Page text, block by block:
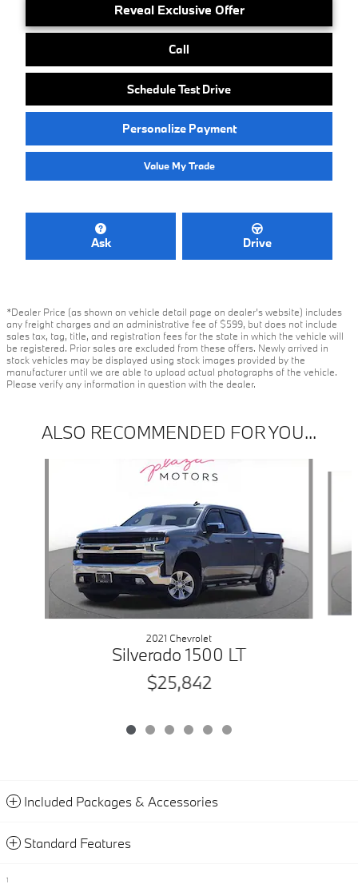
Reveal Exclusive Offer
Call
Schedule Test Drive
Personalize Payment
Value My Trade
Ask Drive
*Dealer Price (as shown on vehicle detail page on dealer’s website) includes
any freight charges and an administrative fee of $599, but does not include
sales tax, tag, title, and registration fees for the state in which the vehicle will
be registered. Prior sales are excluded from these offers. Newly arrived in
stock vehicles may be displayed using stock images provided by the
manufacturer until we are able to upload actual photographs of the vehicle.
Please verify any information in question with the dealer.
ALSO RECOMMENDED FOR YOU...
2021 Chevrolet
Silverado 1500 LT
$25,842
Included Packages & Accessories
Standard Features
1